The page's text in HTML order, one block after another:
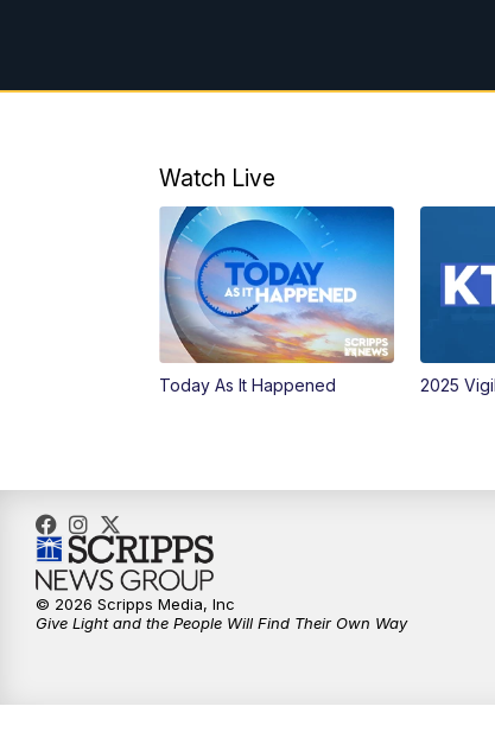
Watch Live
Today As It Happened 2025
© 2026 Scripps Media, Inc
Give Light and the People Will Find Their Own Way